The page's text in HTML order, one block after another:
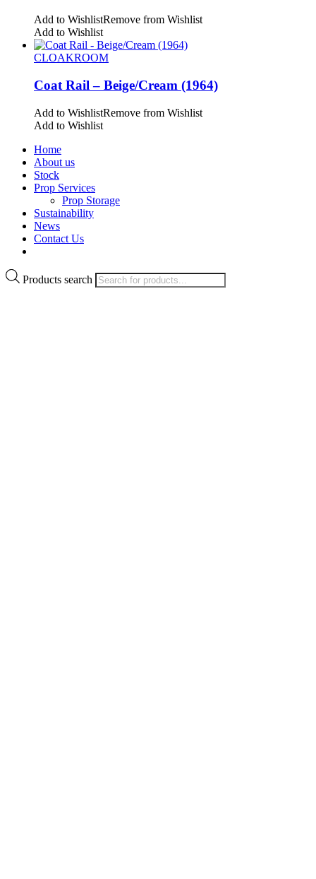
Add to WishlistRemove from Wishlist
Add to Wishlist
CLOAKROOM
Coat Rail – Beige/Cream (1964)
Add to WishlistRemove from Wishlist
Add to Wishlist
Home
About us
Stock
Prop Services
Prop Storage
Sustainability
News
Contact Us
Products search